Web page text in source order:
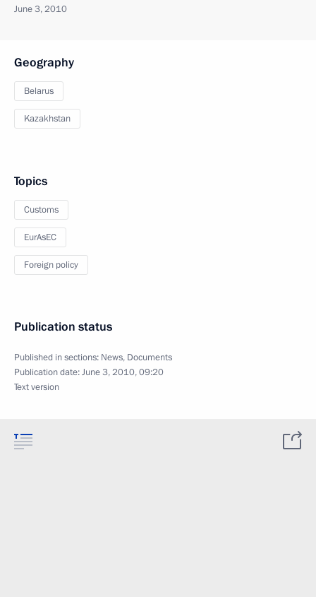
June 3, 2010
Geography
Belarus
Kazakhstan
Topics
Customs
EurAsEC
Foreign policy
Publication status
Published in sections: News, Documents
Publication date:June 3, 2010, 09:20
Text version